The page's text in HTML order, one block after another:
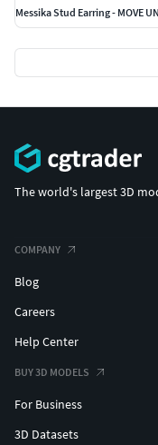
Messika Stud Earring - MOVE
The world's largest 3D
COMPANY
Blog
Careers
Help Center
BUY 3D MODELS
For Business
3D Datasets